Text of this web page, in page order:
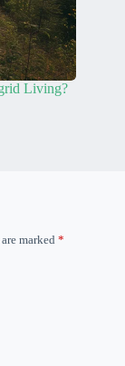
Living?
marked *